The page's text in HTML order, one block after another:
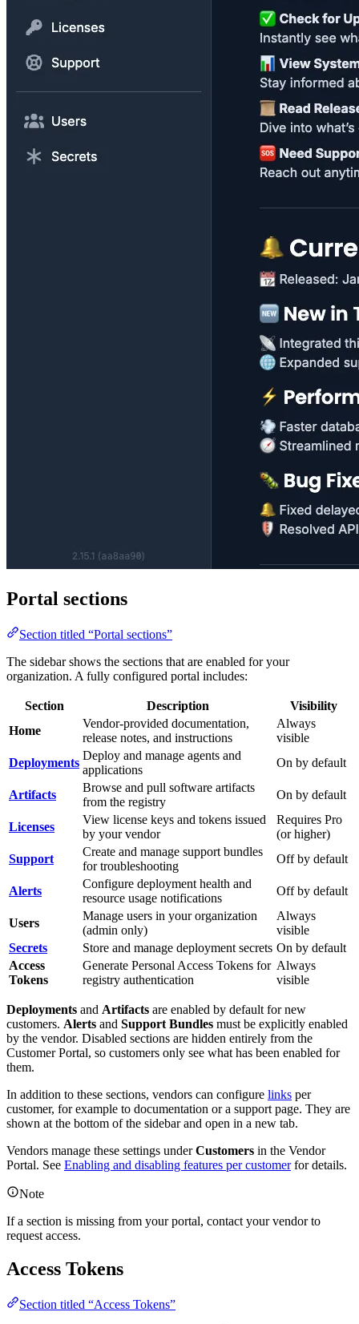
Portal sections
Section titled “Portal sections”
The sidebar shows the sections that are enabled for your
organization. A fully configured portal includes:
Section Description
Visibility
Home
Vendor-provided documentation,
release notes, and instructions
Always
visible
Deployments
Deploy and manage agents and
applications
On by default
Artifacts
Browse and pull software artifacts
from the registry
On by default
Licenses
View license keys and tokens issued
by your vendor
Requires Pro
(or higher)
Support
Create and manage support bundles
for troubleshooting
Off by default
Alerts
Configure deployment health and
resource usage notifications
Off by default
Users
Manage users in your organization
(admin only)
Always
visible
Secrets
Store and manage deployment secrets On by default
Access
Tokens
Generate Personal Access Tokens for
registry authentication
Always
visible
Deployments and Artifacts are enabled by default for new
customers. Alerts and Support Bundles must be explicitly enabled
by the vendor. Disabled sections are hidden entirely from the
Customer Portal, so customers only see what has been enabled for
them.
In addition to these sections, vendors can configure links per
customer, for example to documentation or a support page. They are
shown at the bottom of the sidebar and open in a new tab.
Vendors manage these settings underCustomers in the Vendor
Portal. See Enabling and disabling features per customerfor details.
Note
If a section is missing from your portal, contact your vendor to
request access.
Access Tokens
Section titled “Access Tokens”